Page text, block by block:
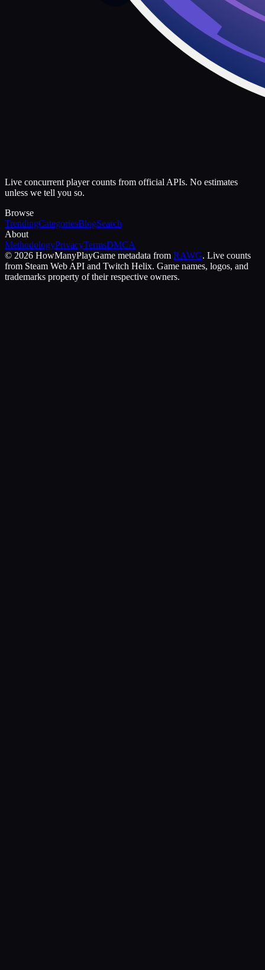
Live concurrent player counts from official APIs. No estimates
unless we tell you so.
Browse
TrendingCategoriesBlogSearch
About
MethodologyPrivacyTermsDMCA
© 2026 HowManyPlayGame metadata from RAWG. Live counts
from Steam Web API and Twitch Helix. Game names, logos, and
trademarks property of their respective owners.